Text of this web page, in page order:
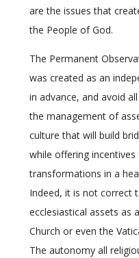
are the issues that
the People of God.
The Permanent
was created as an
in advance, and avoid
the management of
culture that will build
while offering
transformations in a
Indeed, it is not correct
ecclesiastical assets as
Church or even the
The autonomy all